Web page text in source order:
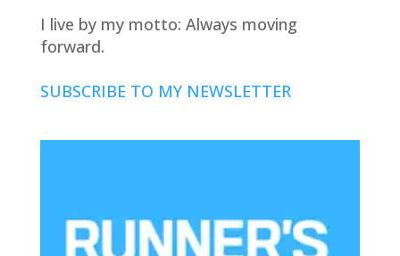
I live by my motto: Always moving
forward.
SUBSCRIBE TO MY NEWSLETTER